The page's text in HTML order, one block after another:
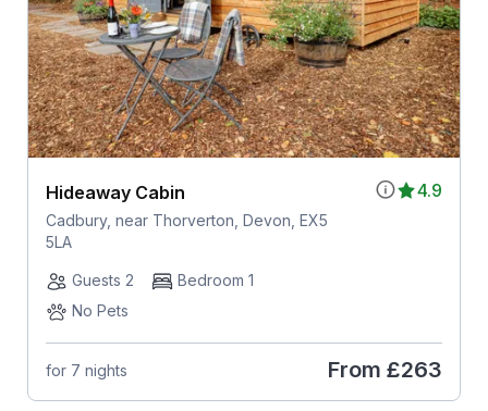
4.9
Hideaway Cabin
Cadbury, near Thorverton, Devon, EX5
5LA
Guests 2
Bedroom 1
No Pets
for 7 nights From £263